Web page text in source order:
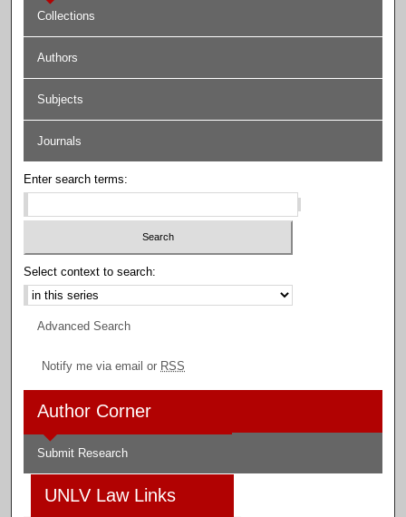
Collections
Authors
Subjects
Journals
Enter search terms:
Select context to search:
Advanced Search
Notify me via email or RSS
Author Corner
Submit Research
UNLV Law Links